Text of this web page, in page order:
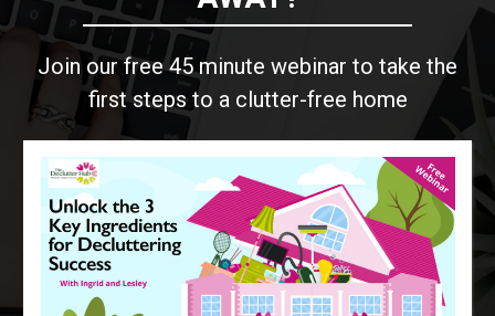
Join our free 45 minute webinar to take the
first steps to a clutter-free home